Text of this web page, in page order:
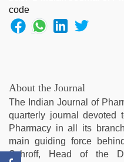
bokep
video,
xxx
desi
indian
girls
virgin
pink
pussy
About the Journal
The Indian Journal of
quarterly journal devoted
Pharmacy in all its
main guiding force
Schroff, Head of the